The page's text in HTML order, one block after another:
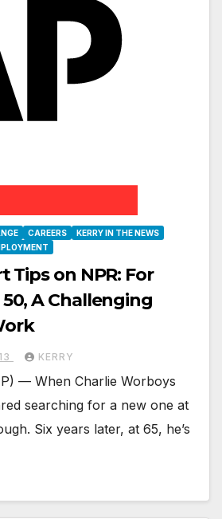
CAREERS
KERRY IN THE NEWS
Tips on NPR: For
A Challenging
KERRY
— When Charlie Worboys
searching for a new one at
Six years later, at 65, he’s